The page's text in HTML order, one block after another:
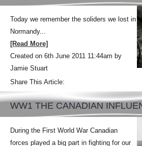
Today we remember the soliders we lost in
Normandy...
[Read More]
Created on 6th June 2011 11:44am by
Jamie Stuart
Share This Article:
WW1 THE CANADIAN
During the First World War Canadian
forces played a big part in fighting for our